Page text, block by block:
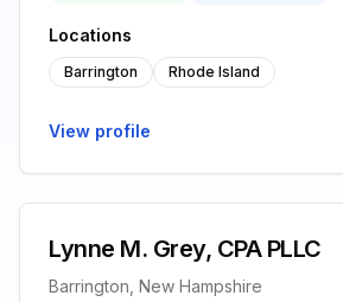
Locations
Barrington Rhode Island
View profile
Lynne M. Grey, CPA PLLC
Barrington, New Hampshire